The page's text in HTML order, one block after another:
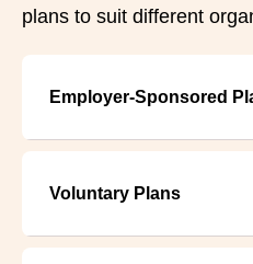
plans to suit different
Employer-Sponsored
Voluntary Plans